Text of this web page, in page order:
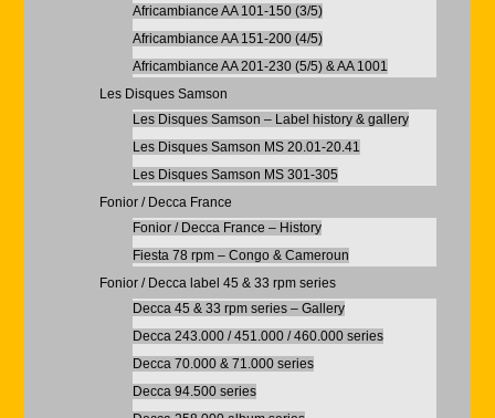
Africambiance AA 101-150 (3/5)
Africambiance AA 151-200 (4/5)
Africambiance AA 201-230 (5/5) & AA 1001
Les Disques Samson
Les Disques Samson – Label history & gallery
Les Disques Samson MS 20.01-20.41
Les Disques Samson MS 301-305
Fonior / Decca France
Fonior / Decca France – History
Fiesta 78 rpm – Congo & Cameroun
Fonior / Decca label 45 & 33 rpm series
Decca 45 & 33 rpm series – Gallery
Decca 243.000 / 451.000 / 460.000 series
Decca 70.000 & 71.000 series
Decca 94.500 series